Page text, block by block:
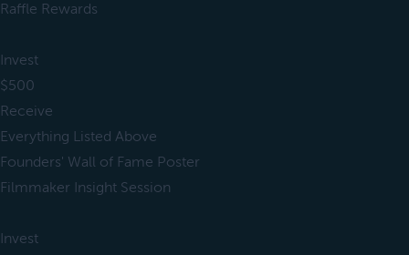
Raffle Rewards
Invest
$500
Receive
Everything Listed Above
Founders' Wall of Fame Poster
Filmmaker Insight Session
Invest